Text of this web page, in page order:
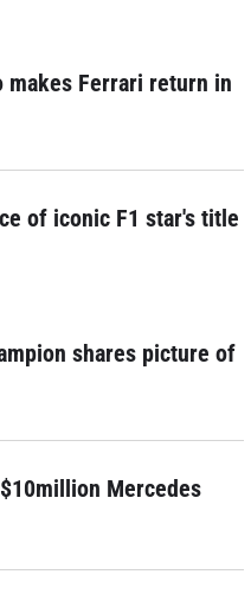
makes Ferrari return in
of iconic F1 star's title
shares picture of
Mercedes